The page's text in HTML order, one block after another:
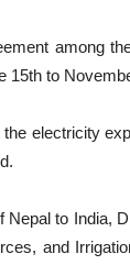
among
15th to
electricity
Nepal to India,
and